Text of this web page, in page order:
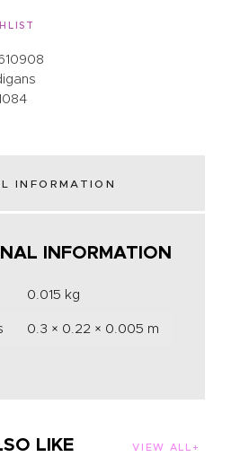
INFORMATION
INFORMATION
0.015 kg
0.3 × 0.22 × 0.005 m
LIKE VIEW ALL